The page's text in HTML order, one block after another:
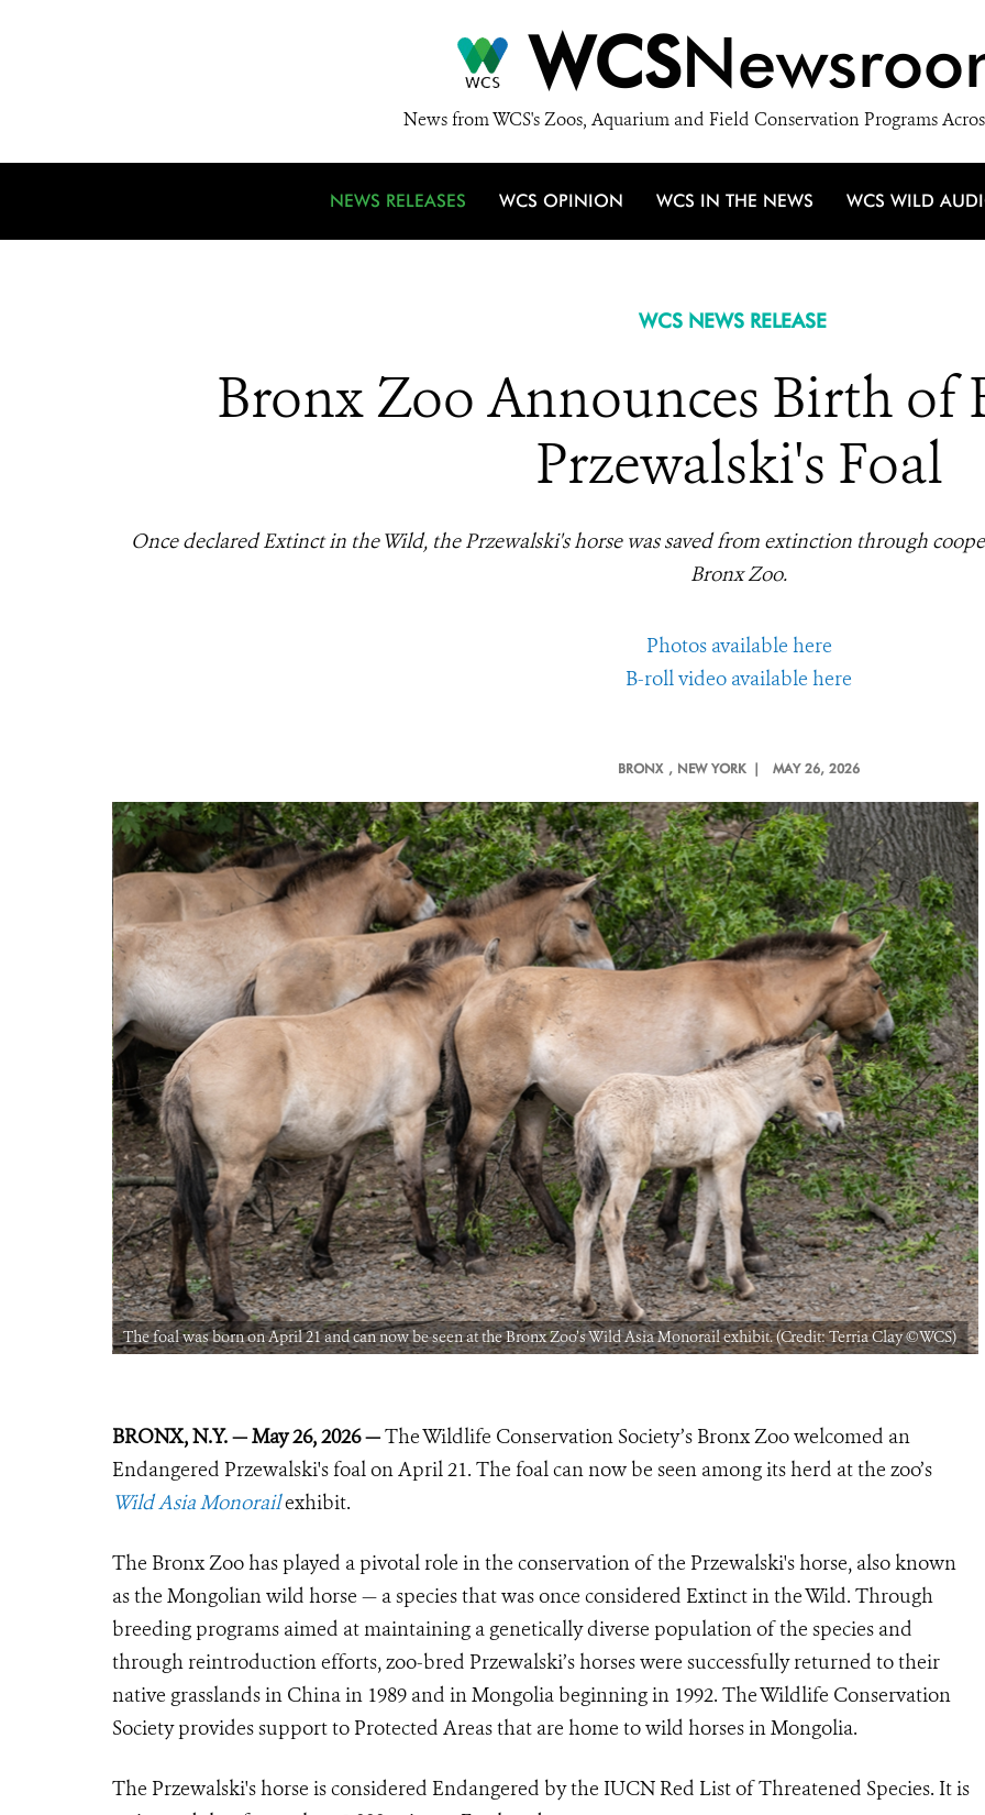
WCS
News from WCS's Zoos, Aquarium and Field Conservation Programs
NEWS RELEASES WCS OPINION WCS IN THE NEWS WCS WILD
WCS NEWS RELEASE
Bronx Zoo Announces Birth of
Przewalski's Foal
Once declared Extinct in the Wild, the Przewalski's horse was saved from extinction through
Bronx Zoo.
Photos available here
B-roll video available here
BRONX , NEW YORK | MAY 26, 2026
The foal was born on April 21 and can now be seen at the Bronx Zoo’s Wild Asia Monorail exhibit. (Credit: Terria Clay ©WCS)
BRONX, N.Y. — May 26, 2026 —The Wildlife Conservation Society’s Bronx Zoo welcomed an
Endangered Przewalski's foal on April 21. The foal can now be seen among its herd at the zoo’s
Wild Asia Monorailexhibit.
The Bronx Zoo has played a pivotal role in the conservation of the Przewalski's horse, also known
as the Mongolian wild horse — a species that was once considered Extinct in the Wild. Through
breeding programs aimed at maintaining a genetically diverse population of the species and
through reintroduction efforts, zoo-bred Przewalski’s horses were successfully returned to their
native grasslands in China in 1989 and in Mongolia beginning in 1992. The Wildlife Conservation
Society provides support to Protected Areas that are home to wild horses in Mongolia.
The Przewalski's horse is considered Endangered by the IUCN Red List of Threatened Species. It is